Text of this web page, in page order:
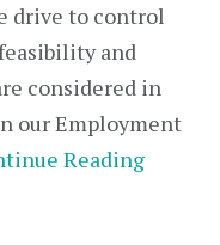
drive to control
and
considered in
our Employment
Reading